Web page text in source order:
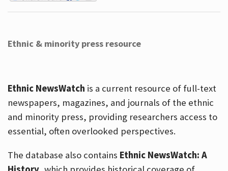
Ethnic & minority press resource
Ethnic NewsWatch is a current resource of full-text
newspapers, magazines, and journals of the ethnic
and minority press, providing researchers access to
essential, often overlooked perspectives.
The database also contains Ethnic NewsWatch: A